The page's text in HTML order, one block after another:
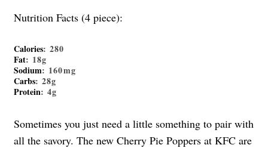
Nutrition Facts (4 piece):
Calories: 280
Fat: 18g
Sodium: 160mg
Carbs: 28g
Protein: 4g
Sometimes you just need a little something to pair with
all the savory. The new Cherry Pie Poppers at KFC are